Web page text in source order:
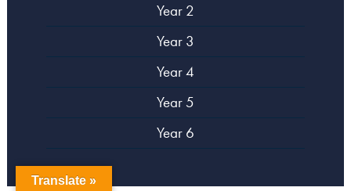
Year 2
Year 3
Year 4
Year 5
Year 6
Translate »